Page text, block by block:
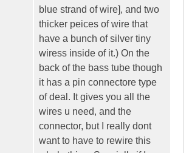
blue strand of wire], and two
thicker peices of wire that
have a bunch of silver tiny
wiress inside of it.) On the
back of the bass tube though
it has a pin connectore type
of deal. It gives you all the
wires u need, and the
connector, but I really dont
want to have to rewire this